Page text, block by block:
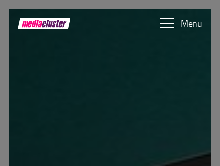
Show convenient version of this site
Skip to main content
Menu